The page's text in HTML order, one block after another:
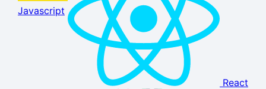
Newsletter
Javascript
React